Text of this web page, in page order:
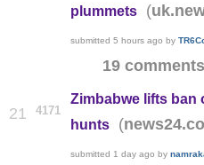
plummets
(
submitted 5 hours ago by
19 comments
21 4171
Zimbabwe lifts ban
hunts
(
submitted 1 day ago by